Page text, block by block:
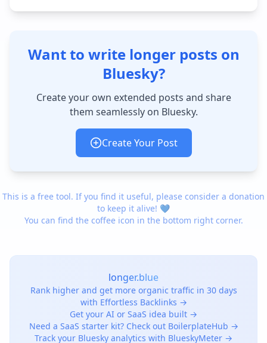
Want to write longer posts on
Bluesky?
Create your own extended posts and share
them seamlessly on Bluesky.
Create Your Post
This is a free tool. If you find it useful, please consider a donation
to keep it alive! 💙
You can find the coffee icon in the bottom right corner.
longer.blue
Rank higher and get more organic traffic in 30 days
with Effortless Backlinks →
Get your AI or SaaS idea built →
Need a SaaS starter kit? Check out BoilerplateHub →
Track your Bluesky analytics with BlueskyMeter →